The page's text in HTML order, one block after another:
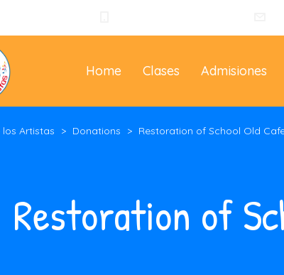
Home Clases Admisiones
los Artistas > Donations > Restoration of School Old
Restoration of